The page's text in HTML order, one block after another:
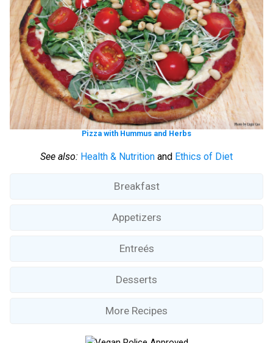
Pizza with Hummus and Herbs
See also: Health & Nutrition and Ethics of Diet
Breakfast
Appetizers
Entreés
Desserts
More Recipes